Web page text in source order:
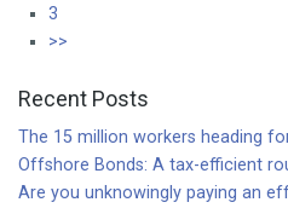
3
>>
Recent Posts
The 15 million workers heading
Offshore Bonds: A tax-efficient
Are you unknowingly paying an